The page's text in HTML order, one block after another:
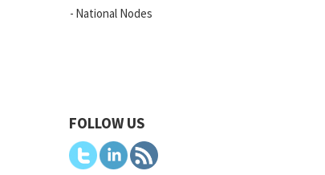
National Nodes
FOLLOW US